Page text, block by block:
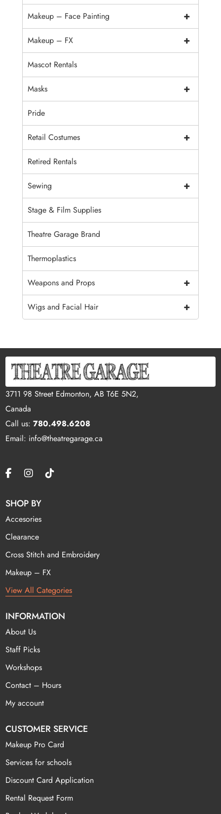
+
Makeup – Face Painting
+
Makeup – FX
Mascot Rentals
+
Masks
Pride
+
Retail Costumes
Retired Rentals
+
Sewing
Stage & Film Supplies
Theatre Garage Brand
Thermoplastics
+
Weapons and Props
+
Wigs and Facial Hair
3711 98 Street Edmonton, AB T6E 5N2,
Canada
Call us:780.498.6208
Email: info@theatregarage.ca
SHOP BY
Accesories
Clearance
Cross Stitch and Embroidery
Makeup – FX
View All Categories
INFORMATION
About Us
Staff Picks
Workshops
Contact – Hours
My account
CUSTOMER SERVICE
Makeup Pro Card
Services for schools
Discount Card Application
Rental Request Form